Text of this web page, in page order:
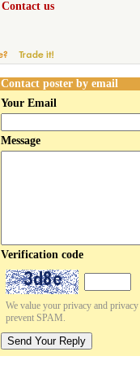
Contact us
Contact poster by email
Your Email
Message
Verification code
We value your privacy and
prevent SPAM.
Send Your Reply